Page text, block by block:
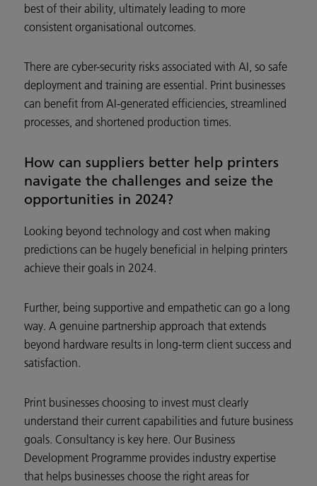
best of their ability, ultimately leading to more
consistent organisational outcomes.
There are cyber-security risks associated with AI, so safe
deployment and training are essential. Print businesses
can benefit from AI-generated efficiencies, streamlined
processes, and shortened production times.
How can suppliers better help printers
navigate the challenges and seize the
opportunities in 2024?
Looking beyond technology and cost when making
predictions can be hugely beneficial in helping printers
achieve their goals in 2024.
Further, being supportive and empathetic can go a long
way. A genuine partnership approach that extends
beyond hardware results in long-term client success and
satisfaction.
Print businesses choosing to invest must clearly
understand their current capabilities and future business
goals. Consultancy is key here. Our Business
Development Programme provides industry expertise
that helps businesses choose the right areas for